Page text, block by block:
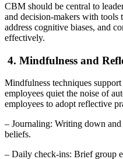
CBM should be central to
and decision-makers with tools
address cognitive biases, and
effectively.
4. Mindfulness and
Mindfulness techniques
employees quiet the noise of
employees to adopt reflective
– Journaling: Writing down
beliefs.
– Daily check-ins: Brief group